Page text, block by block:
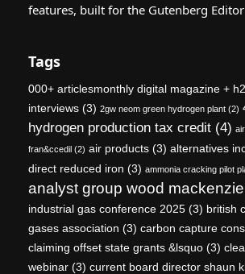
features, built for the Gutenberg Editor
Tags
000+ articlesmonthly digital magazine +
interviews (3) 2gw neom green hydrogen plant (2)
hydrogen production tax credit (4)
fran&ccedil (2) air products (3) alternatives
direct reduced iron (3) ammonia cracking pilot
analyst group wood mackenzie
industrial gas conference 2025 (3) british
gases association (3) carbon capture
claiming offset state grants &lsquo (3)
webinar (3) current board director shaun